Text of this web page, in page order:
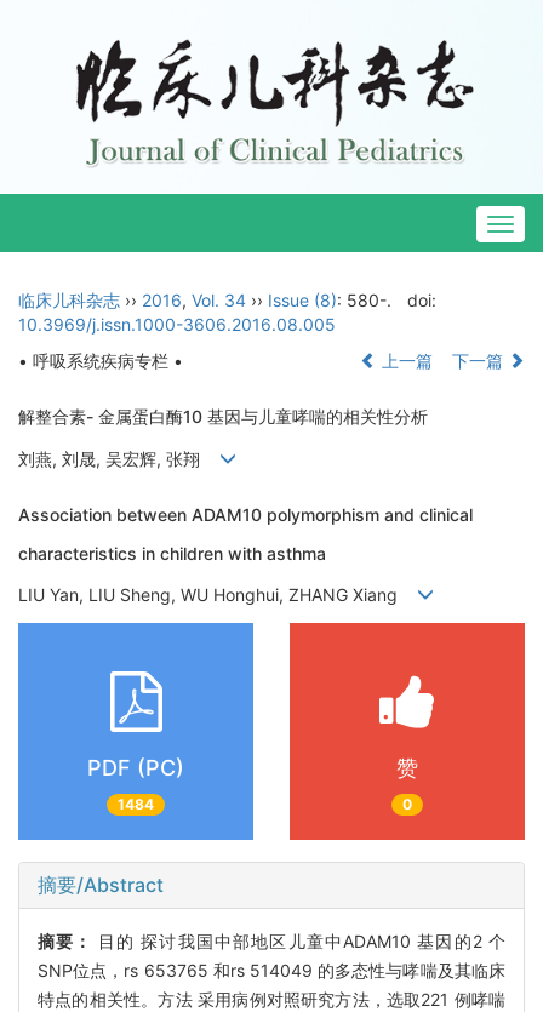
临床儿科杂志 ›› 2016, Vol. 34 ›› Issue (8): 580-.
doi:
10.3969/j.issn.1000-3606.2016.08.005
• 呼吸系统疾病专栏 •
上一篇 下一篇
解整合素- 金属蛋白酶10 基因与儿童哮喘的相关性分析
刘燕, 刘晟, 吴宏辉, 张翔
Association between ADAM10 polymorphism and clinical
characteristics in children with asthma
LIU Yan, LIU Sheng, WU Honghui, ZHANG Xiang
PDF (PC)
1484
赞
0
摘要/Abstract
摘要：
目的 探讨我国中部地区儿童中ADAM10 基因的2 个
SNP位点，rs 653765 和rs 514049 的多态性与哮喘及其临床
特点的相关性。方法 采用病例对照研究方法，选取221 例哮喘